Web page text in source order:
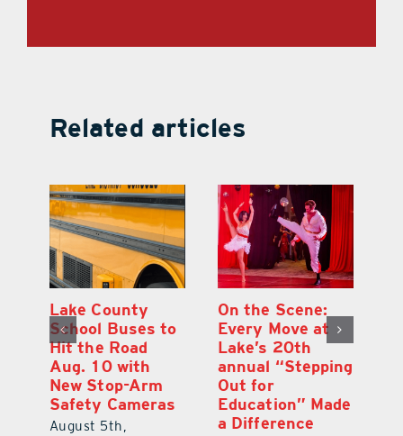
Related articles
Lake County
School Buses to
Hit the Road
Aug. 10 with
New Stop-Arm
Safety Cameras
August 5th,
On the Scene:
Every Move at
Lake’s 20th
annual “Stepping
Out for
Education” Made
a Difference